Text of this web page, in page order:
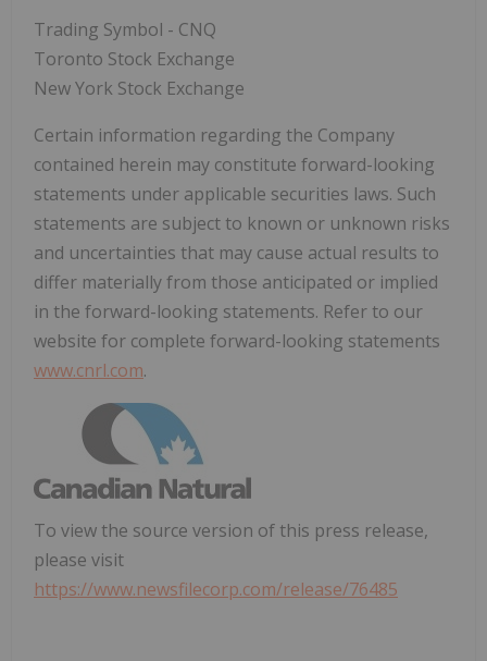
Trading Symbol - CNQ
Toronto Stock Exchange
New York Stock Exchange
Certain information regarding the Company
contained herein may constitute forward-looking
statements under applicable securities laws. Such
statements are subject to known or unknown risks
and uncertainties that may cause actual results to
differ materially from those anticipated or implied
in the forward-looking statements. Refer to our
website for complete forward-looking statements
www.cnrl.com.
To view the source version of this press release,
please visit
https://www.newsfilecorp.com/release/76485